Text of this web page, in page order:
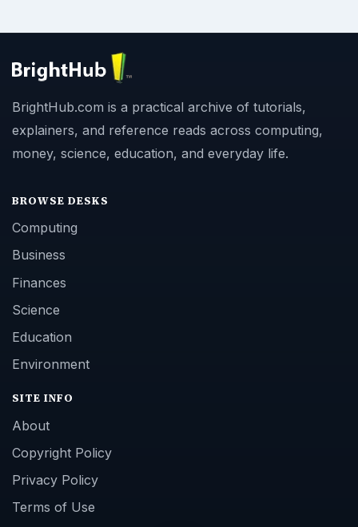
BrightHub.com is a practical archive of tutorials,
explainers, and reference reads across computing,
money, science, education, and everyday life.
BROWSE DESKS
Computing
Business
Finances
Science
Education
Environment
SITE INFO
About
Copyright Policy
Privacy Policy
Terms of Use